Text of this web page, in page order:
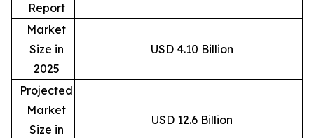
Report
Market
Size in
2025
USD 4.10 Billion
Projected
Market
Size in
USD 12.6 Billion